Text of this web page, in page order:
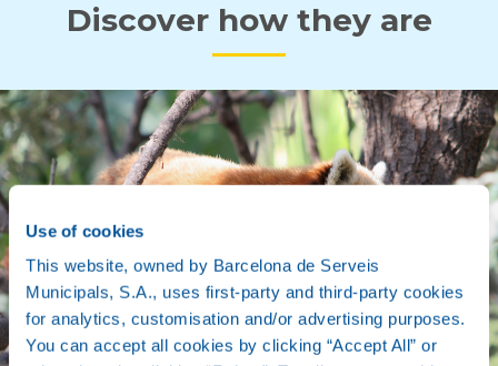
Use of cookies
This website, owned by Barcelona de Serveis
Municipals, S.A., uses first-party and third-party cookies
for analytics, customisation and/or advertising purposes.
You can accept all cookies by clicking “Accept All” or
Discover how they are